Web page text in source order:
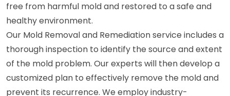
free from harmful mold and restored to a safe and
healthy environment.
Our Mold Removal and Remediation service includes a
thorough inspection to identify the source and extent
of the mold problem. Our experts will then develop a
customized plan to effectively remove the mold and
prevent its recurrence. We employ industry-